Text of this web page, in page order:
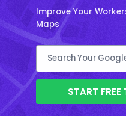
Improve Your
Maps
START FREE